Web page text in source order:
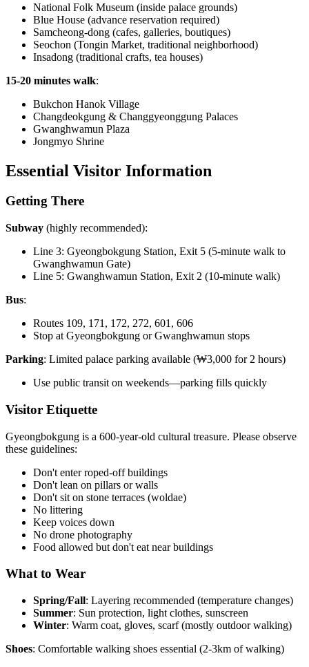
National Folk Museum (inside palace grounds)
Blue House (advance reservation required)
Samcheong-dong (cafes, galleries, boutiques)
Seochon (Tongin Market, traditional neighborhood)
Insadong (traditional crafts, tea houses)
15-20 minutes walk:
Bukchon Hanok Village
Changdeokgung & Changgyeonggung Palaces
Gwanghwamun Plaza
Jongmyo Shrine
Essential Visitor Information
Getting There
Subway (highly recommended):
Line 3: Gyeongbokgung Station, Exit 5 (5-minute walk to
Gwanghwamun Gate)
Line 5: Gwanghwamun Station, Exit 2 (10-minute walk)
Bus:
Routes 109, 171, 172, 272, 601, 606
Stop at Gyeongbokgung or Gwanghwamun stops
Parking: Limited palace parking available (₩3,000 for 2 hours)
Use public transit on weekends—parking fills quickly
Visitor Etiquette
Gyeongbokgung is a 600-year-old cultural treasure. Please observe
these guidelines:
Don't enter roped-off buildings
Don't lean on pillars or walls
Don't sit on stone terraces (woldae)
No littering
Keep voices down
No drone photography
Food allowed but don't eat near buildings
What to Wear
Spring/Fall: Layering recommended (temperature changes)
Summer: Sun protection, light clothes, sunscreen
Winter: Warm coat, gloves, scarf (mostly outdoor walking)
Shoes: Comfortable walking shoes essential (2-3km of walking)